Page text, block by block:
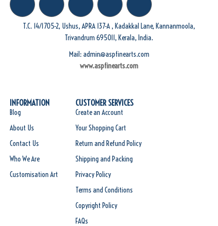
T.C. 14/1705-2, Ushus, APRA 137-A , Kadakkal Lane, Kannanmoola,
Trivandrum 695011, Kerala, India.
Mail: admin@aspfinearts.com
www.aspfinearts.com
INFORMATION
Blog
About Us
Contact Us
Who We Are
Customisation Art
CUSTOMER SERVICES
Create an Account
Your Shopping Cart
Return and Refund Policy
Shipping and Packing
Privacy Policy
Terms and Conditions
Copyright Policy
FAQs